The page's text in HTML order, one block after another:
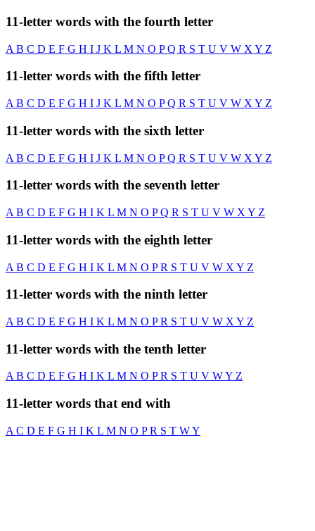
11-letter words with the fourth letter
A B C D E F G H I J K L M N O PQ R S T U V W X Y Z
11-letter words with the fifth letter
A B C D E F G H I J K L M N O PQ R S T U V W X Y Z
11-letter words with the sixth letter
A B C D E F G H I J K L M N O PQ R S T U V W X Y Z
11-letter words with the seventh letter
A B C D E F G H I K L M N O PQ R S T U V W X Y Z
11-letter words with the eighth letter
A B C D E F G H I K L M N O PR S T U V W X Y Z
11-letter words with the ninth letter
A B C D E F G H I K L M N O PR S T U V W X Y Z
11-letter words with the tenth letter
A B C D E F G H I K L M N O PR S T U V WY Z
11-letter words that end with
A C D E F G H I K L M N O PR S T WY